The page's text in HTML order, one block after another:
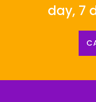
day, 7